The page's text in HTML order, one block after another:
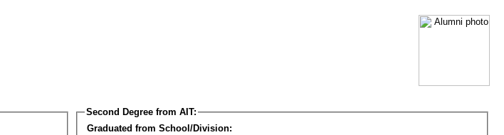
Second Degree from AIT:
Graduated from School/Division: